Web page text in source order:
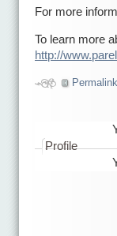
For more
To learn more
http://
Permalink
Profile